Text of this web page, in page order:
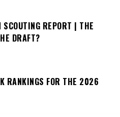
REPORT | THE
DRAFT?
RANKINGS FOR THE 2026